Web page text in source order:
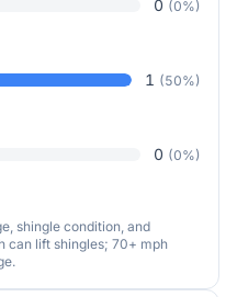
0 (0%)
1 (50%)
0 (0%)
shingle condition, and
can lift shingles; 70+ mph